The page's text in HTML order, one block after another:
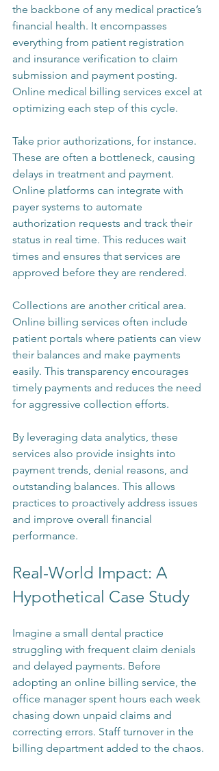
the backbone of any medical practice’s
financial health. It encompasses
everything from patient registration
and insurance verification to claim
submission and payment posting.
Online medical billing services excel at
optimizing each step of this cycle.
Take prior authorizations, for instance.
These are often a bottleneck, causing
delays in treatment and payment.
Online platforms can integrate with
payer systems to automate
authorization requests and track their
status in real time. This reduces wait
times and ensures that services are
approved before they are rendered.
Collections are another critical area.
Online billing services often include
patient portals where patients can view
their balances and make payments
easily. This transparency encourages
timely payments and reduces the need
for aggressive collection efforts.
By leveraging data analytics, these
services also provide insights into
payment trends, denial reasons, and
outstanding balances. This allows
practices to proactively address issues
and improve overall financial
performance.
Real-World Impact: A
Hypothetical Case Study
Imagine a small dental practice
struggling with frequent claim denials
and delayed payments. Before
adopting an online billing service, the
office manager spent hours each week
chasing down unpaid claims and
correcting errors. Staff turnover in the
billing department added to the chaos.